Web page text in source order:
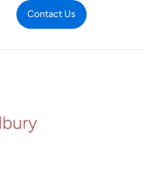
Contact Us